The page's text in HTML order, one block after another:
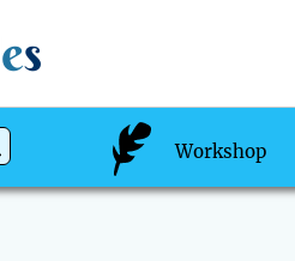
es
Workshop